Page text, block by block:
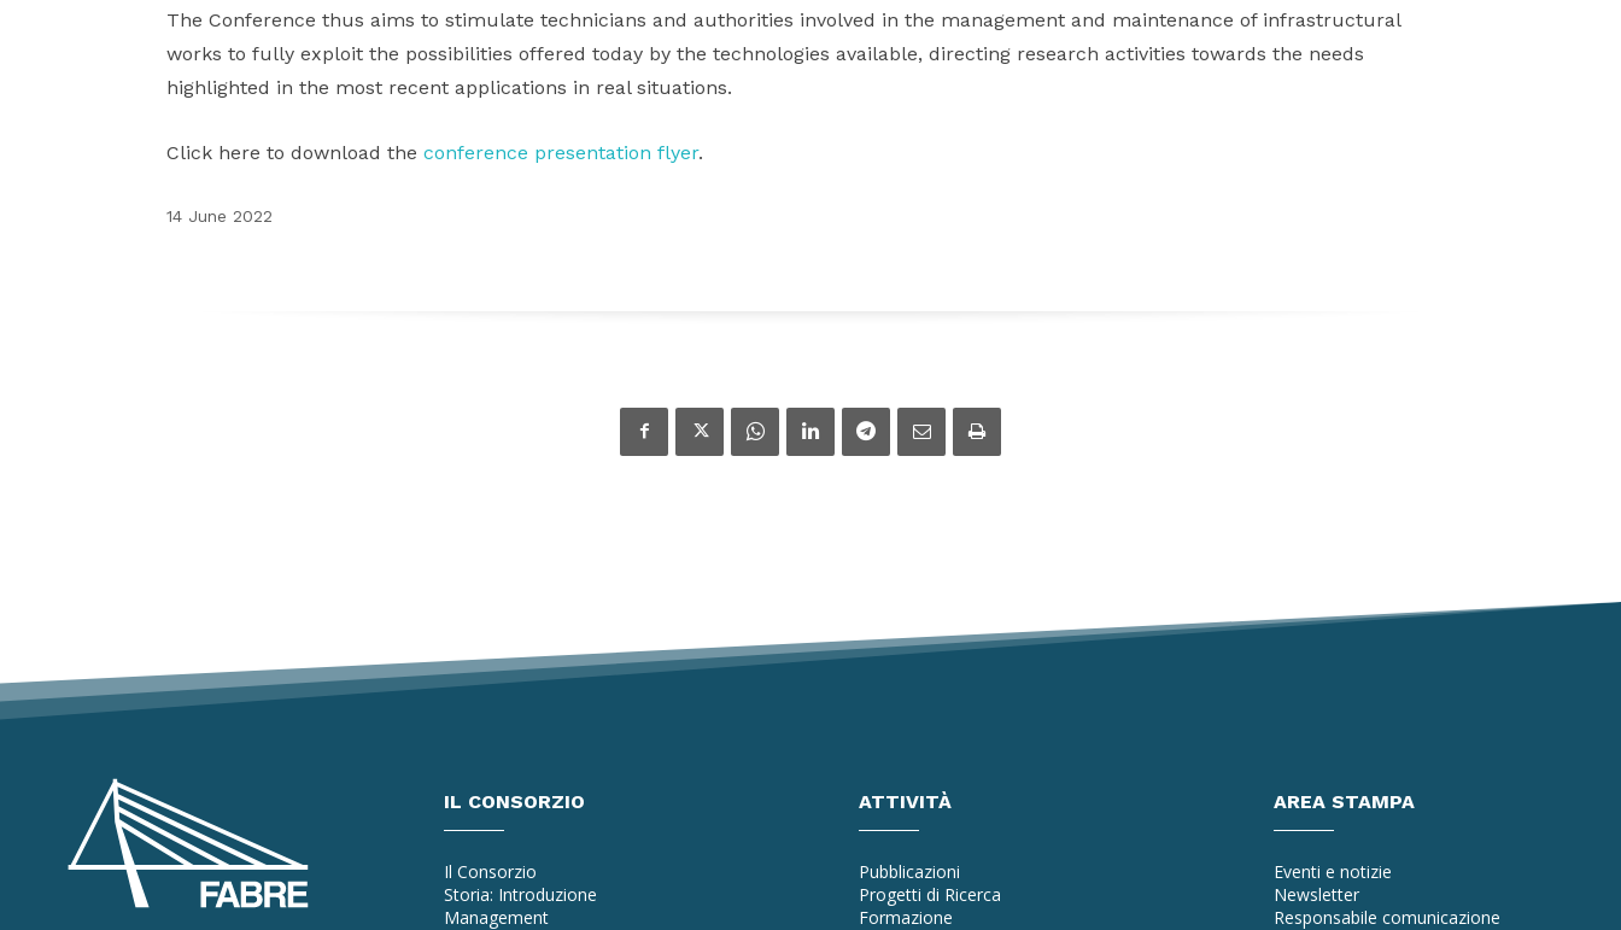
The Conference thus aims to stimulate technicians and authorities involved in the management and maintenance of infrastructural
works to fully exploit the possibilities offered today by the technologies available, directing research activities towards the needs
highlighted in the most recent applications in real situations.
Click here to download the conference presentation flyer.
14 June 2022
IL CONSORZIO
Il Consorzio
Storia: Introduzione
Management
ATTIVITÀ
Pubblicazioni
Progetti di Ricerca
Formazione
AREA STAMPA
Eventi e notizie
Newsletter
Responsabile comunicazione